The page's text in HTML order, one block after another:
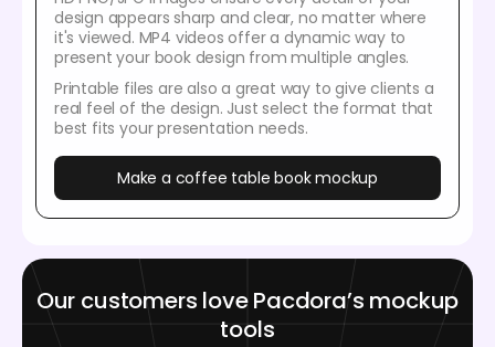
design appears sharp and clear, no matter where
it's viewed. MP4 videos offer a dynamic way to
present your book design from multiple angles.
Printable files are also a great way to give clients a
real feel of the design. Just select the format that
best fits your presentation needs.
Make a coffee table book mockup
Our customers love Pacdora’s mockup
tools